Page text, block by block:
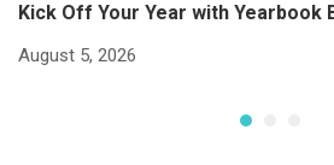
Kick Off Your Year with Yearbook
August 5, 2026